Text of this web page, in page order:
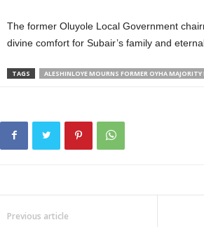
The former Oluyole Local Government
divine comfort for Subair’s family and
TAGS ALESHINLOYE MOURNS FORMER OYHA
Previous article